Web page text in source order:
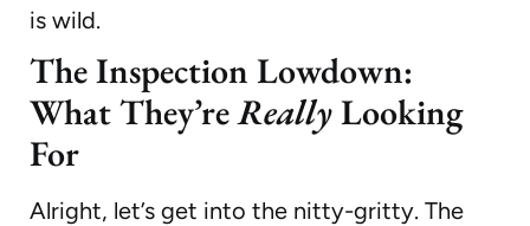
is wild.
The Inspection Lowdown:
What They’reReallyLooking
For
Alright, let’s get into the nitty-gritty. The